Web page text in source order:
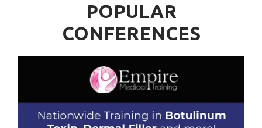
POPULAR
CONFERENCES